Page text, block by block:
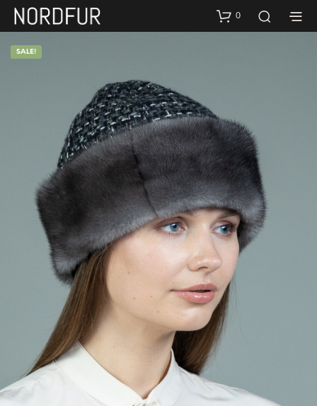
0
SALE!